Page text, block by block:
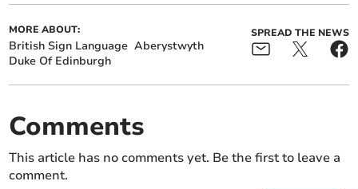
MORE ABOUT:
British Sign Language Aberystwyth
Duke Of Edinburgh
SPREAD THE NEWS
Comments
This article has no comments yet. Be the first to leave a
comment.